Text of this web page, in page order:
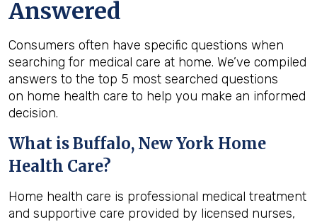
Answered
Consumers often have specific questions when
searching for medical care at home. We’ve compiled
answers to the top 5 most searched questions
on home health care to help you make an informed
decision.
What isBuffalo, New York Home
Health Care?
Home health care is professional medical treatment
and supportive care provided by licensed nurses,